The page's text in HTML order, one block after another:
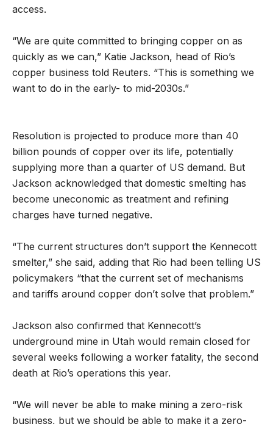
access.
“We are quite committed to bringing copper on as
quickly as we can,” Katie Jackson, head of Rio’s
copper business told Reuters. “This is something we
want to do in the early- to mid-2030s.”
Resolution is projected to produce more than 40
billion pounds of copper over its life, potentially
supplying more than a quarter of US demand. But
Jackson acknowledged that domestic smelting has
become uneconomic as treatment and refining
charges have turned negative.
“The current structures don’t support the Kennecott
smelter,” she said, adding that Rio had been telling US
policymakers “that the current set of mechanisms
and tariffs around copper don’t solve that problem.”
Jackson also confirmed that Kennecott’s
underground mine in Utah would remain closed for
several weeks following a worker fatality, the second
death at Rio’s operations this year.
“We will never be able to make mining a zero-risk
business, but we should be able to make it a zero-